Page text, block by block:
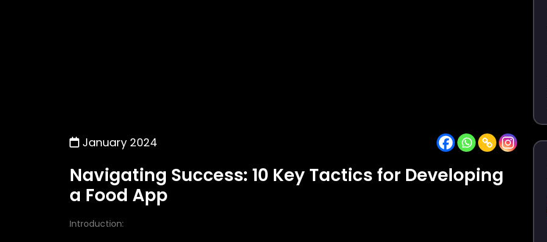
January 2024
Navigating Success: 10 Key Tactics for Developing
a Food App
Introduction: